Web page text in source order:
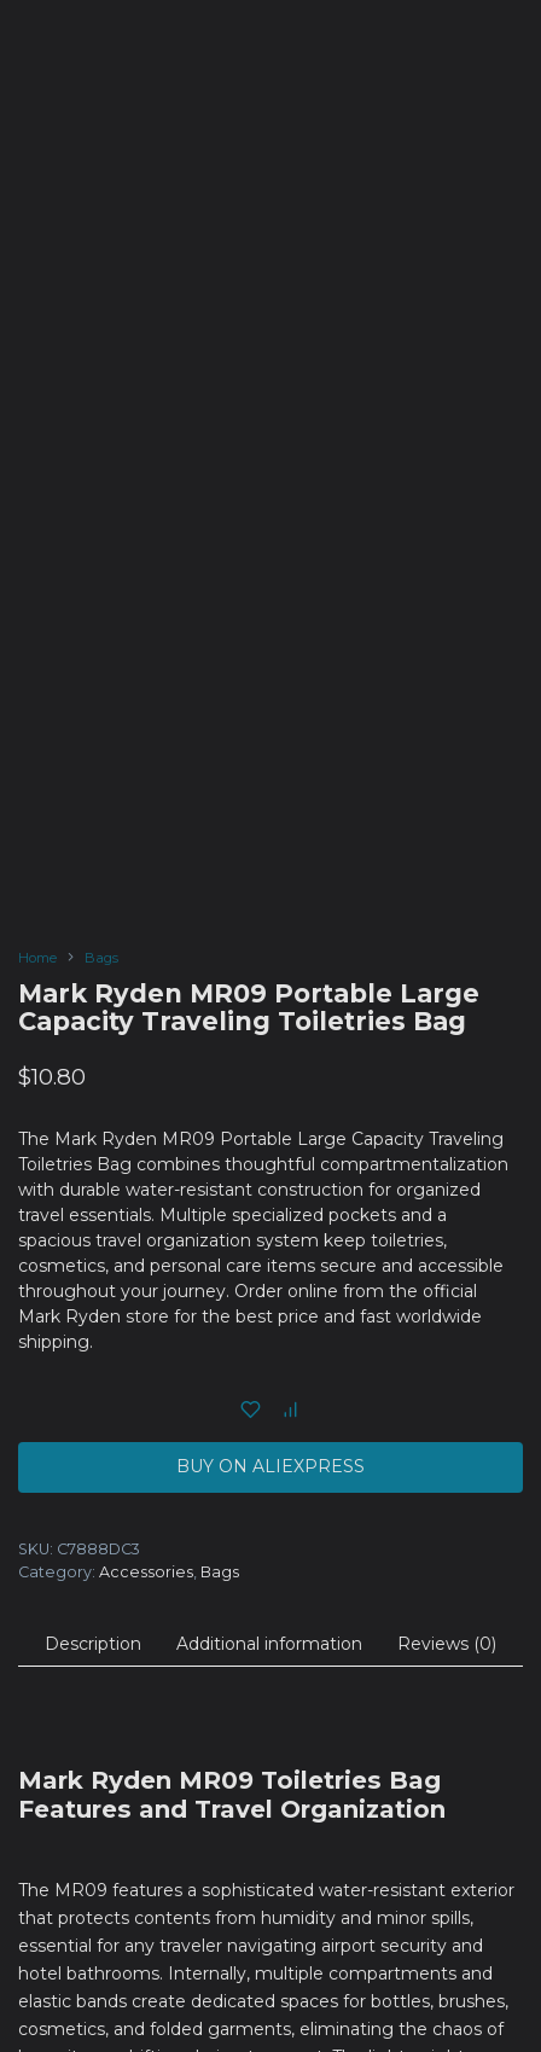
Home Bags
Mark Ryden MR09 Portable Large
Capacity Traveling Toiletries Bag
$10.80
The Mark Ryden MR09 Portable Large Capacity Traveling
Toiletries Bag combines thoughtful compartmentalization
with durable water-resistant construction for organized
travel essentials. Multiple specialized pockets and a
spacious travel organization system keep toiletries,
cosmetics, and personal care items secure and accessible
throughout your journey. Order online from the official
Mark Ryden store for the best price and fast worldwide
shipping.
BUY ON ALIEXPRESS
SKU: C7888DC3
Category: Accessories Bags
Description Additional information Reviews (0)
Mark Ryden MR09 Toiletries Bag
Features and Travel Organization
The MR09 features a sophisticated water-resistant exterior
that protects contents from humidity and minor spills,
essential for any traveler navigating airport security and
hotel bathrooms. Internally, multiple compartments and
elastic bands create dedicated spaces for bottles, brushes,
cosmetics, and folded garments, eliminating the chaos of